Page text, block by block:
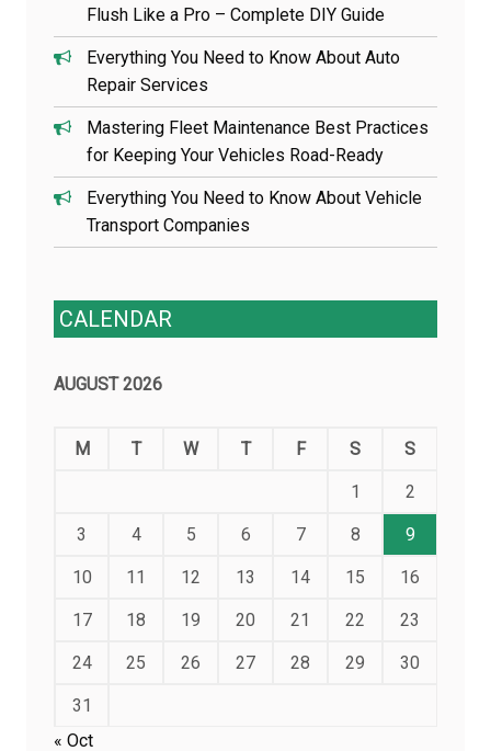
Flush Like a Pro – Complete DIY Guide
Everything You Need to Know About Auto
Repair Services
Mastering Fleet Maintenance Best Practices
for Keeping Your Vehicles Road-Ready
Everything You Need to Know About Vehicle
Transport Companies
CALENDAR
AUGUST 2026
M T W T F S S
1 2
3 4 5 6 7 8 9
10 11 12 13 14 15 16
17 18 19 20 21 22 23
24 25 26 27 28 29 30
31
« Oct